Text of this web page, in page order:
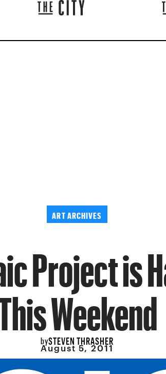
ART ARCHIVES
Project is
Weekend
bySTEVEN THRASHER
August 5, 2011